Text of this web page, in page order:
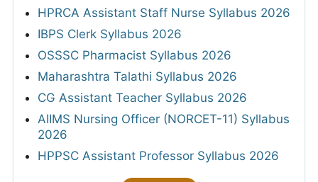
HPRCA Assistant Staff Nurse Syllabus 2026
IBPS Clerk Syllabus 2026
OSSSC Pharmacist Syllabus 2026
Maharashtra Talathi Syllabus 2026
CG Assistant Teacher Syllabus 2026
AIIMS Nursing Officer (NORCET-11) Syllabus
2026
HPPSC Assistant Professor Syllabus 2026